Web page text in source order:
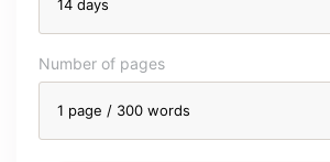
Number of pages